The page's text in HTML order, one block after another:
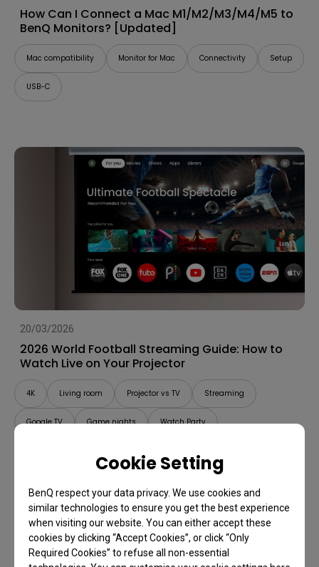
Cookie Setting
BenQ respect your data privacy. We use cookies and
similar technologies to ensure you get the best experience
when visiting our website. You can either accept these
cookies by clicking “Accept Cookies”, or click “Only
Required Cookies” to refuse all non-essential
How Can I Connect a Mac M1/M2/M3/M4/M5 to
BenQ Monitors? [Updated]
Mac compatibility Monitor for Mac Connectivity Setup
USB-C
20/03/2026
2026 World Football Streaming Guide: How to
Watch Live on Your Projector
4K Living room Projector vs TV Streaming
Google TV Game nights Watch Party